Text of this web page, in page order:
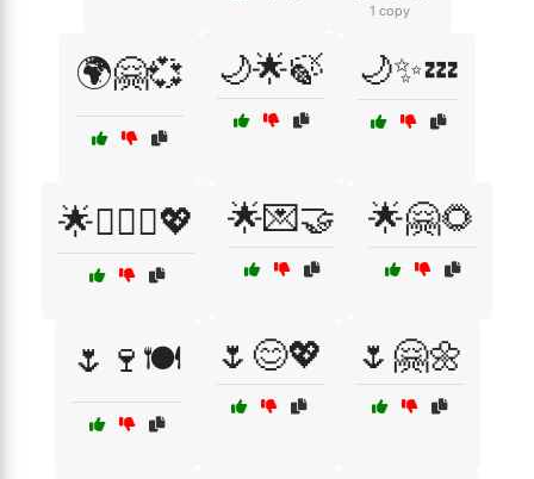
1 copy
🌍🤗💞 🌙🌟🍃 🌙✨💤
🌟👩‍❤️‍👨💖 🌟💌🤝 🌟🤗🌻
🌷🍷🍽️ 🌷😊💖 🌷🤗🌼